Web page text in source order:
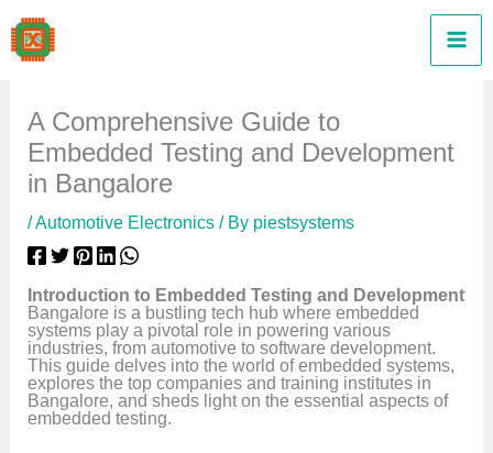
to
content
A Comprehensive Guide to
Embedded Testing and Development
in Bangalore
/Automotive Electronics / By piestsystems
Introduction to Embedded Testing and Development
Bangalore is a bustling tech hub where embedded
systems play a pivotal role in powering various
industries, from automotive to software development.
This guide delves into the world of embedded systems,
explores the top companies and training institutes in
Bangalore, and sheds light on the essential aspects of
embedded testing.